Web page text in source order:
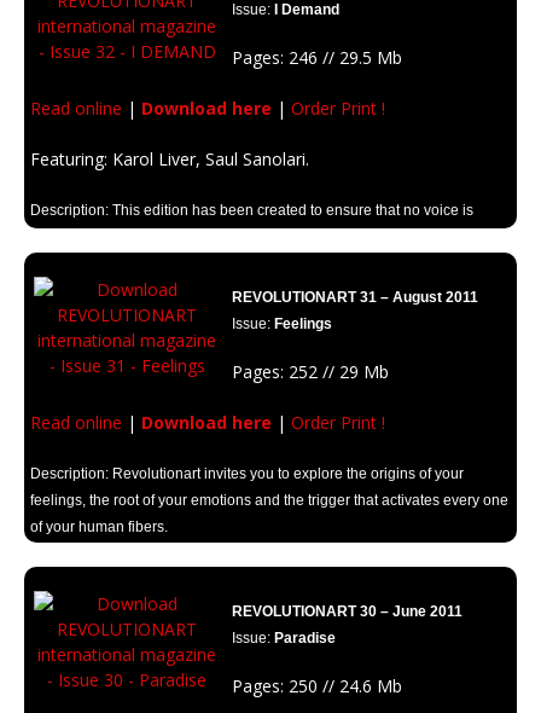
Issue: I Demand
Pages: 246 // 29.5 Mb
Read online | Download here | Order Print !
Featuring: Karol Liver, Saul Sanolari.
Description: This edition has been created to ensure that no voice is
REVOLUTIONART 31 – August 2011
Issue: Feelings
Pages: 252 // 29 Mb
Read online | Download here | Order Print !
Description: Revolutionart invites you to explore the origins of your
feelings, the root of your emotions and the trigger that activates every one
of your human fibers.
REVOLUTIONART 30 – June 2011
Issue: Paradise
Pages: 250 // 24.6 Mb